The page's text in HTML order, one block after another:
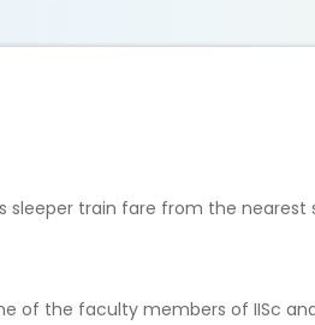
sleeper train fare from the
of the faculty members of IISc